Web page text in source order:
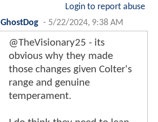
Login to report abuse
GhostDog - 5/22/2024, 9:38 AM
@TheVisionary25 - its
obvious why they made
those changes given Colter's
range and genuine
temperament.